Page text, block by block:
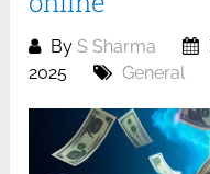
By S Sharma
2025
General